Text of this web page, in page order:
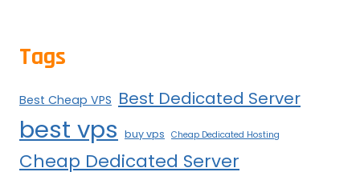
Tags
Best Cheap VPS Best Dedicated Server
best vps buy vps Cheap Dedicated Hosting
Cheap Dedicated Server